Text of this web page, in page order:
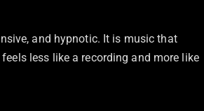
and hypnotic. It is music that
less like a recording and more like